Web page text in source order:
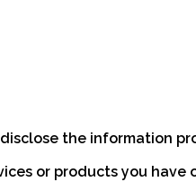
the information
or products you have